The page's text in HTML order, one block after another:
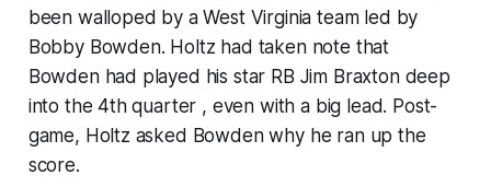
been walloped by a West Virginia team led by
Bobby Bowden. Holtz had taken note that
Bowden had played his star RB Jim Braxton deep
into the 4th quarter , even with a big lead. Post-
game, Holtz asked Bowden why he ran up the
score.